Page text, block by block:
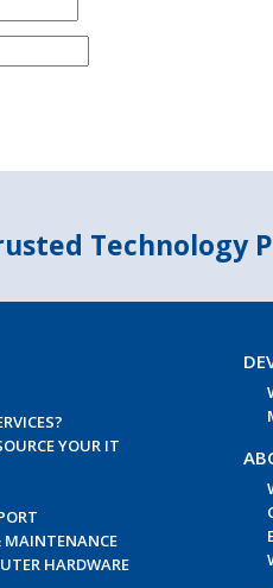
Technology
YOUR IT
HARDWARE